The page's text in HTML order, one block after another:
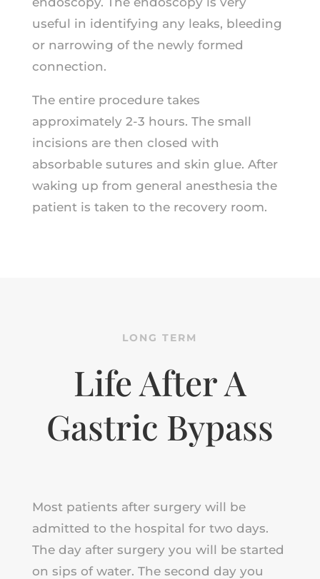
useful in identifying any leaks, bleeding
or narrowing of the newly formed
connection.
The entire procedure takes
approximately 2-3 hours. The small
incisions are then closed with
absorbable sutures and skin glue. After
waking up from general anesthesia the
patient is taken to the recovery room.
LONG TERM
Life After A
Gastric Bypass
Most patients after surgery will be
admitted to the hospital for two days.
The day after surgery you will be started
on sips of water. The second day you